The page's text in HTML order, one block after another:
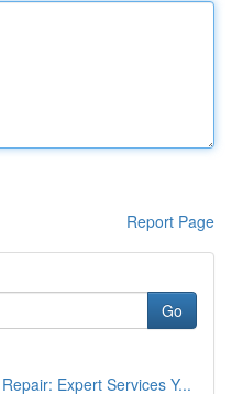
Report Page
Go
Expert Services Y...